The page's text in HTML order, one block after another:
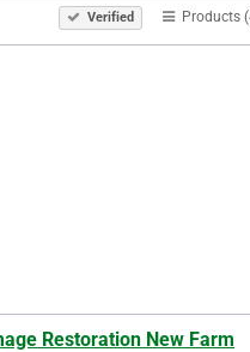
Verified Products
Restoration New Farm